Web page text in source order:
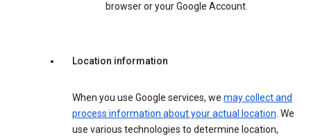
browser or your Google Account.
Location information
When you use Google services, we may collect and
process information about your actual location. We
use various technologies to determine location,